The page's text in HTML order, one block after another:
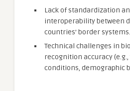
Lack of standardization
interoperability between
countries’ border systems.
Technical challenges in
recognition accuracy
conditions, demographic